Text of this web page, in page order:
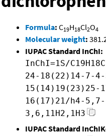
Formula: C19H18Cl2O4
Molecular weight:
IUPAC Standard InChI:
InChI=1S/
24-18(22)14-7-
15(14)19(23)25-
16(17)21/h4-
3,6,11H2,1H3
IUPAC Standard